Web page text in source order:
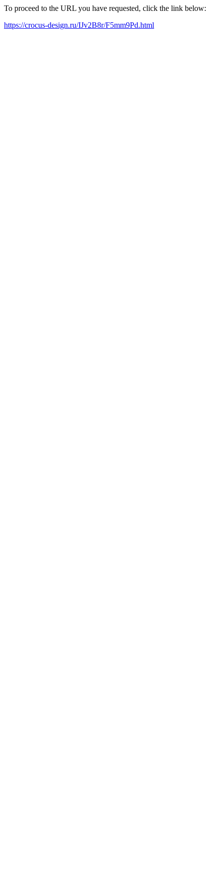
To proceed to the URL you have requested, click the link below:
https://crocus-design.ru/IJv2B8r/F5mm9Pd.html